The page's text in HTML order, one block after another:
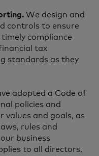
We design and
controls to ensure
compliance
tax
standards as they
adopted a Code of
policies and
values and goals, as
rules and
business
to all directors,